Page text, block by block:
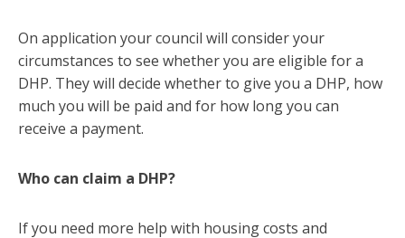
On application your council will consider your
circumstances to see whether you are eligible for a
DHP. They will decide whether to give you a DHP, how
much you will be paid and for how long you can
receive a payment.
Who can claim a DHP?
If you need more help with housing costs and